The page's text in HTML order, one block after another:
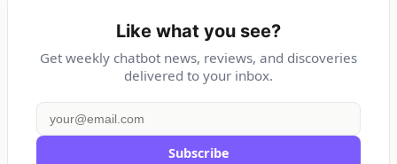
Like what you see?
Get weekly chatbot news, reviews, and discoveries
delivered to your inbox.
Subscribe